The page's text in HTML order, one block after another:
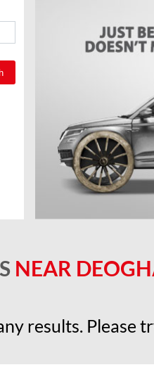
NEAR
results. Please